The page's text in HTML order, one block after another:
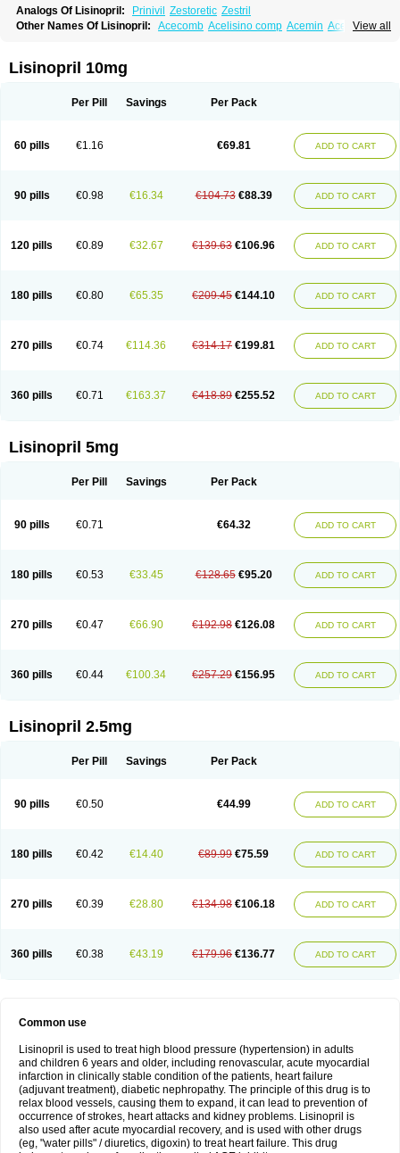
Analogs Of Lisinopril: Prinivil Zestoretic Zestril
View all
Other Names Of Lisinopril: Acecomb Acelisino comp Acemin Acerbon
Co-acetan Co-linipril Co-lisinopril eg
Dapril Dironorm Diroton
Hipril Icoran Inopril Iricil Iricil plus
Lisibeta
Lisidigal Lisi lich Lisilich comp Lisinal
Lisinobell
Lisinocor Lisinoplus Lisinoprilum
Lisinoratio
Longes
Lopril Loril Mealis Medapril Nafordyl Nalapres Neopril
Nopril
Noprisil Novatec Odace Omace Optimon Perenal
Pesatril
Safepril
Secubar diu Sedotensil Sinopren Sinopril Sinopryl
Skopril
Skopryl Stril Tensikey Tensinop Tensiphar Tensolisin Tensyn
Zinopril
Lisinopril 10mg
Per Pill Savings Per Pack
60 pills €1.16 €69.81 ADD TO CART
90 pills €0.98 €16.34 €104.73 €88.39 ADD TO CART
120 pills €0.89 €32.67 €139.63 €106.96 ADD TO CART
180 pills €0.80 €65.35 €209.45 €144.10 ADD TO CART
270 pills €0.74 €114.36 €314.17 €199.81 ADD TO CART
360 pills €0.71 €163.37 €418.89 €255.52 ADD TO CART
Lisinopril 5mg
Per Pill Savings Per Pack
90 pills €0.71 €64.32 ADD TO CART
180 pills €0.53 €33.45 €128.65 €95.20 ADD TO CART
270 pills €0.47 €66.90 €192.98 €126.08 ADD TO CART
360 pills €0.44 €100.34 €257.29 €156.95 ADD TO CART
Lisinopril 2.5mg
Per Pill Savings Per Pack
90 pills €0.50 €44.99 ADD TO CART
180 pills €0.42 €14.40 €89.99 €75.59 ADD TO CART
270 pills €0.39 €28.80 €134.98 €106.18 ADD TO CART
360 pills €0.38 €43.19 €179.96 €136.77 ADD TO CART
Common use
Lisinopril is used to treat high blood pressure (hypertension) in adults
and children 6 years and older, including renovascular, acute myocardial
infarction in clinically stable condition of the patients, heart failure
(adjuvant treatment), diabetic nephropathy. The principle of this drug is to
relax blood vessels, causing them to expand, it can lead to prevention of
occurrence of strokes, heart attacks and kidney problems. Lisinopril is
also used after acute myocardial recovery, and is used with other drugs
(eg, "water pills" / diuretics, digoxin) to treat heart failure. This drug